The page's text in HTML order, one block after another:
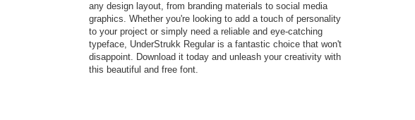
any design layout, from branding materials to social media
graphics. Whether you're looking to add a touch of personality
to your project or simply need a reliable and eye-catching
typeface, UnderStrukk Regular is a fantastic choice that won't
disappoint. Download it today and unleash your creativity with
this beautiful and free font.